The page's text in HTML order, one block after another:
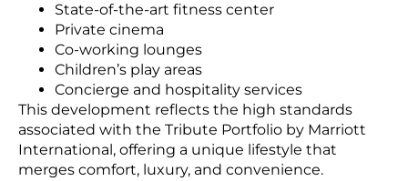
State-of-the-art fitness center
Private cinema
Co-working lounges
Children’s play areas
Concierge and hospitality services
This development reflects the high standards
associated with the Tribute Portfolio by Marriott
International, offering a unique lifestyle that
merges comfort, luxury, and convenience.